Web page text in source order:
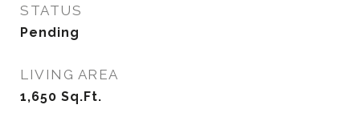
STATUS
Pending
LIVING AREA
1,650 Sq.Ft.